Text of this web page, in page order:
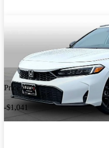
Price drop
-$1,041